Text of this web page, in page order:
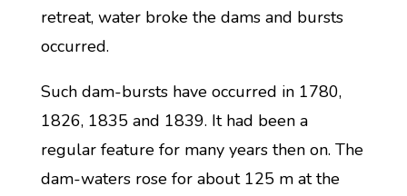
retreat, water broke the dams and bursts
occurred.
Such dam-bursts have occurred in 1780,
1826, 1835 and 1839. It had been a
regular feature for many years then on. The
dam-waters rose for about 125 m at the